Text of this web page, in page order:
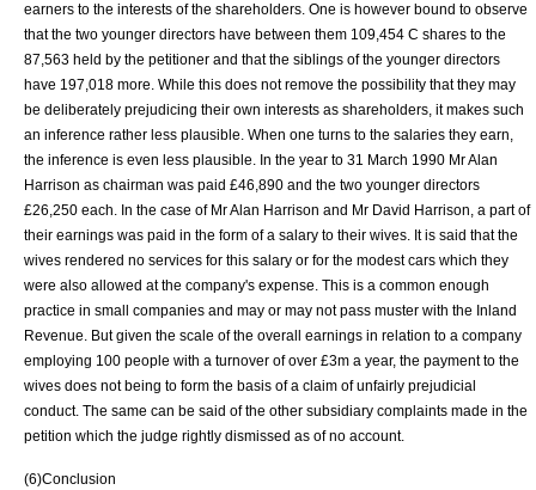
earners to the interests of the shareholders. One is however bound to observe
that the two younger directors have between them 109,454 C shares to the
87,563 held by the petitioner and that the siblings of the younger directors
have 197,018 more. While this does not remove the possibility that they may
be deliberately prejudicing their own interests as shareholders, it makes such
an inference rather less plausible. When one turns to the salaries they earn,
the inference is even less plausible. In the year to 31 March 1990 Mr Alan
Harrison as chairman was paid £46,890 and the two younger directors
£26,250 each. In the case of Mr Alan Harrison and Mr David Harrison, a part of
their earnings was paid in the form of a salary to their wives. It is said that the
wives rendered no services for this salary or for the modest cars which they
were also allowed at the company's expense. This is a common enough
practice in small companies and may or may not pass muster with the Inland
Revenue. But given the scale of the overall earnings in relation to a company
employing 100 people with a turnover of over £3m a year, the payment to the
wives does not being to form the basis of a claim of unfairly prejudicial
conduct. The same can be said of the other subsidiary complaints made in the
petition which the judge rightly dismissed as of no account.
(6)Conclusion